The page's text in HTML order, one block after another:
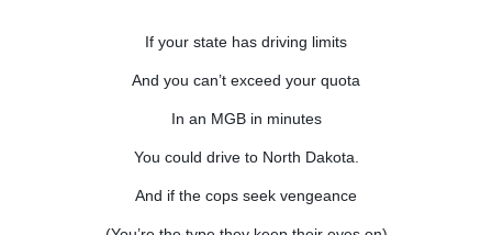
If your state has driving limits
And you can’t exceed your quota
In an MGB in minutes
You could drive to North Dakota.
And if the cops seek vengeance